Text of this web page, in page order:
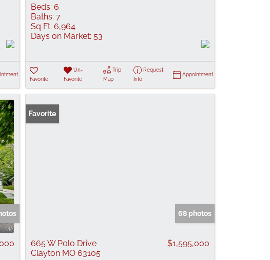
Beds: 6
Baths: 7
Sq Ft: 6,964
Days on Market: 53
Favorite
Un-
Favorite
Trip
Map
Request
Info
Appointment
Favorite
68 photos
665 W Polo Drive
Clayton MO 63105
$1,595,000